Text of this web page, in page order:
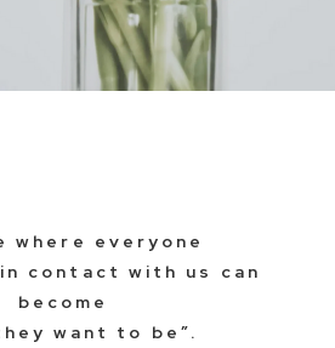
where everyone
contact with us can
become
want to be”.